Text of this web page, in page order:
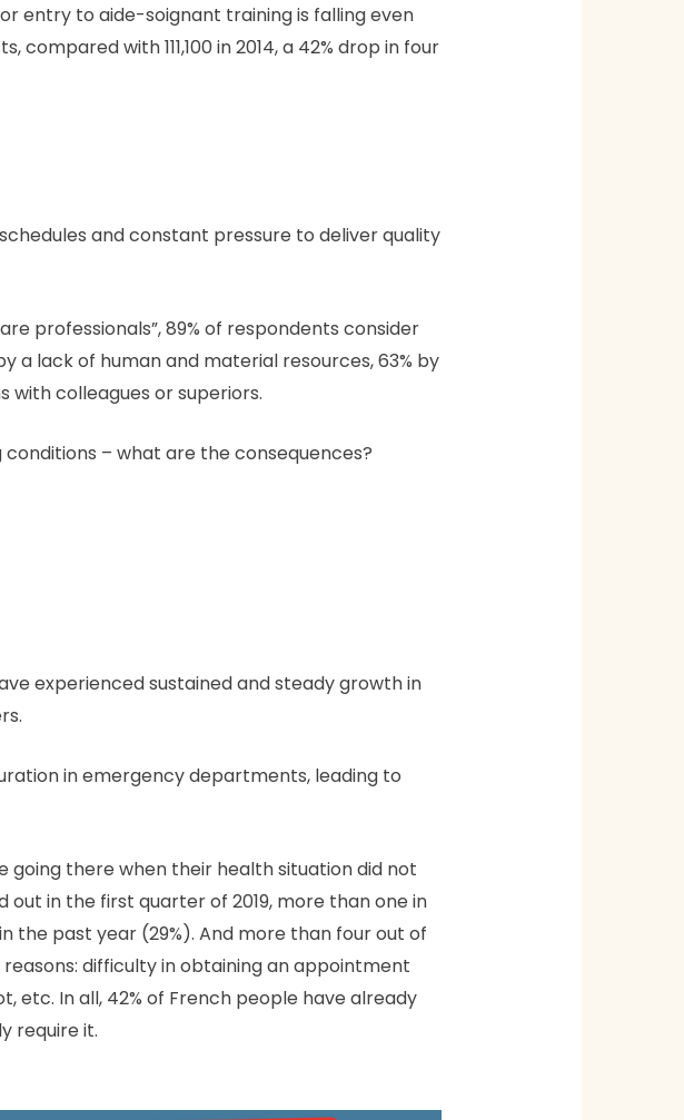
entry to aide-soignant training is falling even
with 111,100 in 2014, a 42% drop in four
and constant pressure to deliver quality
professionals”, 89% of respondents consider
a lack of human and material resources, 63% by
with colleagues or superiors.
– what are the consequences?
experienced sustained and steady growth in
in emergency departments, leading to
there when their health situation did not
in the first quarter of 2019, more than one in
the past year (29%). And more than four out of
difficulty in obtaining an appointment
etc. In all, 42% of French people have already
require it.